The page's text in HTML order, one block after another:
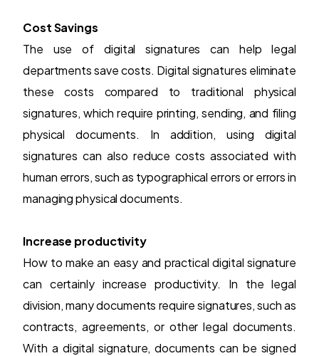
Cost Savings
The use of digital signatures can help legal
departments save costs. Digital signatures eliminate
these costs compared to traditional physical
signatures, which require printing, sending, and filing
physical documents. In addition, using digital
signatures can also reduce costs associated with
human errors, such as typographical errors or errors in
managing physical documents.
Increase productivity
How to make an easy and practical digital signature
can certainly increase productivity. In the legal
division, many documents require signatures, such as
contracts, agreements, or other legal documents.
With a digital signature, documents can be signed